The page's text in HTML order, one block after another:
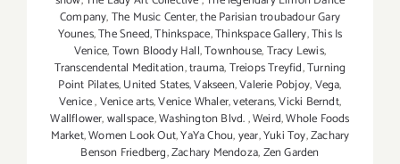
Company,The Music Center,the Parisian troubadour Gary
Younes,The Sneed,Thinkspace,Thinkspace Gallery,This Is
Venice,Town Bloody Hall,Townhouse,Tracy Lewis,
Transcendental Meditation,trauma,Treiops Treyfid,Turning
Point Pilates,United States,Vakseen,Valerie Pobjoy,Vega,
Venice,Venice arts,Venice Whaler,veterans,Vicki Berndt,
Wallflower,wallspace,Washington Blvd.,Weird,Whole Foods
Market,Women Look Out,YaYa Chou,year,Yuki Toy,Zachary
Benson Friedberg,Zachary Mendoza,Zen Garden